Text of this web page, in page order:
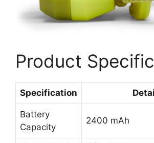
Product
Specification
Battery
Capacity
2400 mAh